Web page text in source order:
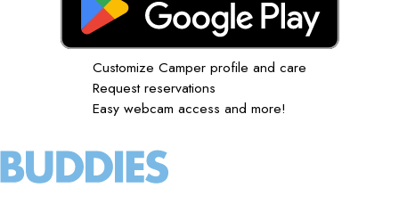
Customize Camper profile and care
Request reservations
Easy webcam access and more!